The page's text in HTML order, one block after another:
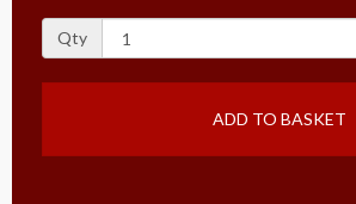
Qty
ADD TO BASKET